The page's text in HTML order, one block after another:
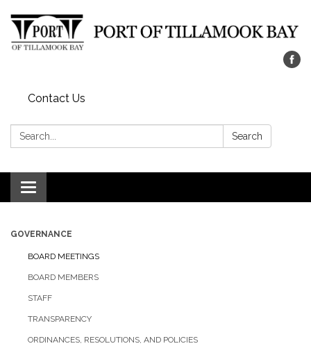
Contact Us
Search: Search
Toggle navigation
GOVERNANCE
BOARD MEETINGS
BOARD MEMBERS
STAFF
TRANSPARENCY
ORDINANCES, RESOLUTIONS, AND POLICIES